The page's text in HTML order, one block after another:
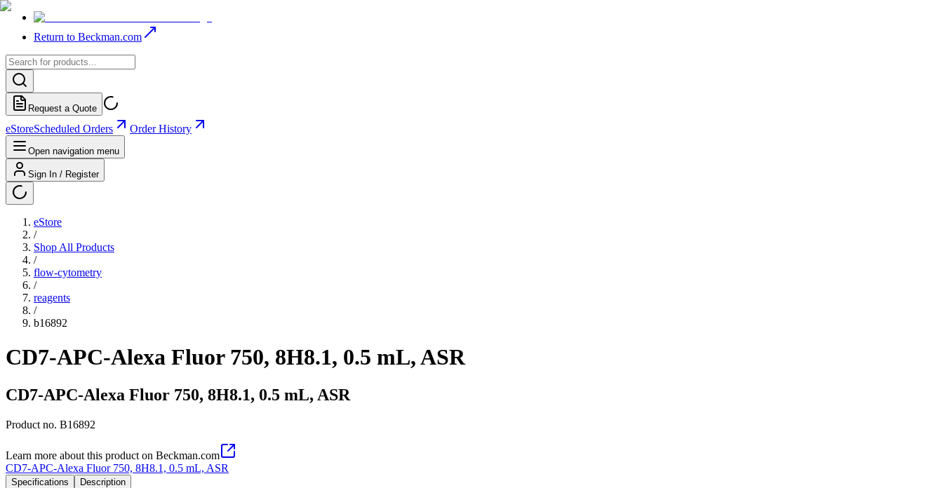
Return to Beckman.com
Request a Quote
eStoreScheduled Orders Order History
Open navigation menu
Sign In / Register
eStore
/
Shop All Products
/
flow-cytometry
/
reagents
/
b16892
CD7-APC-Alexa Fluor 750, 8H8.1, 0.5 mL, ASR
CD7-APC-Alexa Fluor 750, 8H8.1, 0.5 mL, ASR
Product no. B16892
Learn more about this product on Beckman.com
CD7-APC-Alexa Fluor 750, 8H8.1, 0.5 mL, ASR
Specifications Description